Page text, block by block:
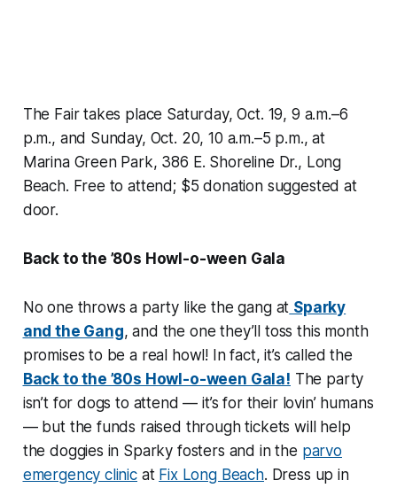
The Fair takes place Saturday, Oct. 19, 9 a.m.–6
p.m., and Sunday, Oct. 20, 10 a.m.–5 p.m., at
Marina Green Park, 386 E. Shoreline Dr., Long
Beach. Free to attend; $5 donation suggested at
door.
Back to the ’80s Howl-o-ween Gala
No one throws a party like the gang at Sparky
and the Gang, and the one they’ll toss this month
promises to be a real howl! In fact, it’s called the
Back to the ’80s Howl-o-ween Gala! The party
isn’t for dogs to attend — it’s for their lovin’ humans
— but the funds raised through tickets will help
the doggies in Sparky fosters and in the parvo
emergency clinicat Fix Long Beach. Dress up in